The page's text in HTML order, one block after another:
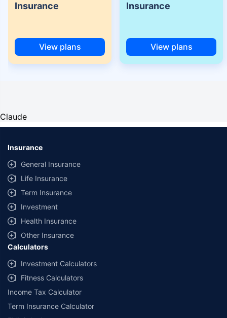
Insurance
View plans
Insurance
View plans
Claude
Insurance
General Insurance
Life Insurance
Term Insurance
Investment
Health Insurance
Other Insurance
Calculators
Investment Calculators
Fitness Calculators
Income Tax Calculator
Term Insurance Calculator